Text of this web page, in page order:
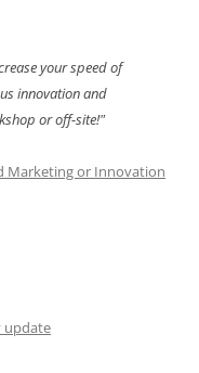
your speed of
innovation and
or off-site!"